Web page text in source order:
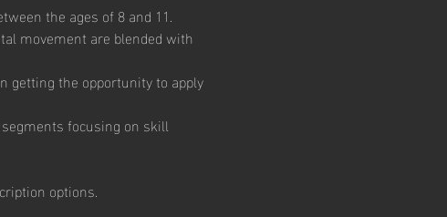
the ages of 8 and 11.
movement are blended with
getting the opportunity to apply
focusing on skill
options.